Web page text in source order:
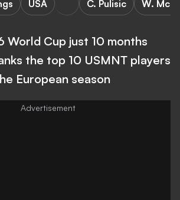
USA C. Pulisic W.
World Cup just 10 months
the top 10 USMNT players
European season